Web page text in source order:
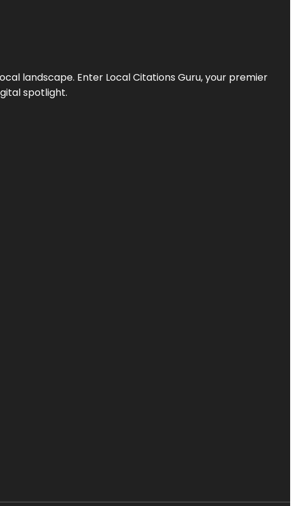
landscape. Enter Local Citations Guru, your premier
spotlight.